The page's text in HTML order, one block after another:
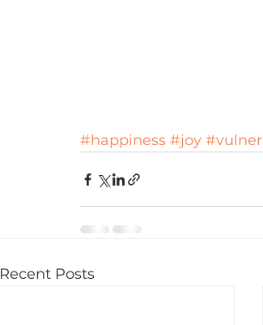
#happiness #joy
Recent Posts